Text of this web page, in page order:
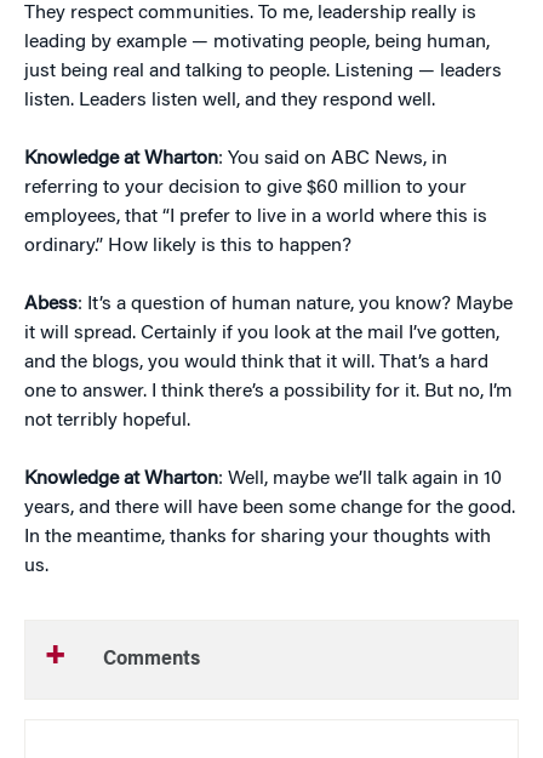
They respect communities. To me, leadership really is
leading by example — motivating people, being human,
just being real and talking to people. Listening — leaders
listen. Leaders listen well, and they respond well.
Knowledge at Wharton: You said on ABC News, in
referring to your decision to give $60 million to your
employees, that “I prefer to live in a world where this is
ordinary.” How likely is this to happen?
Abess: It’s a question of human nature, you know? Maybe
it will spread. Certainly if you look at the mail I’ve gotten,
and the blogs, you would think that it will. That’s a hard
one to answer. I think there’s a possibility for it. But no, I’m
not terribly hopeful.
Knowledge at Wharton: Well, maybe we’ll talk again in 10
years, and there will have been some change for the good.
In the meantime, thanks for sharing your thoughts with
us.
Comments